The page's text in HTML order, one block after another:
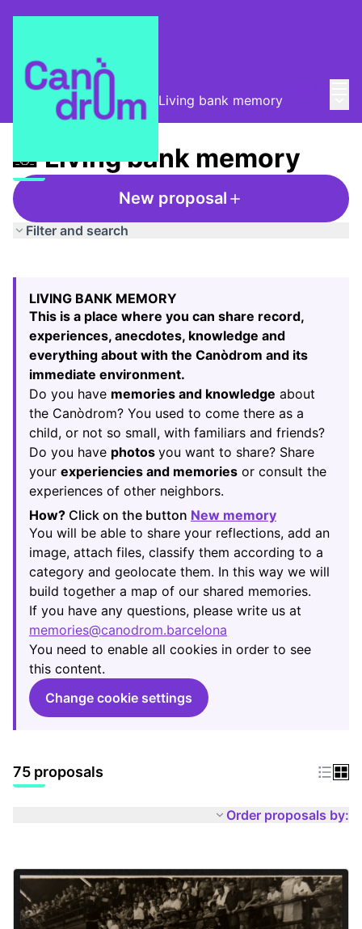
Taula de Memòries / 📸 Living bank memory
📸 Living bank memory
New proposal
Filter and search
−
LIVING BANK MEMORY
This is a place where you can share record,
experiences, anecdotes, knowledge and
everything about with the Canòdrom and its
immediate environment.
Do you have memories and knowledge about
the Canòdrom? You used to come there as a
child, or not so small, with familiars and friends?
Do you have photos you want to share? Share
your experiencies and memories or consult the
experiences of other neighbors.
How? Click on the button New memory
(Opens in
You will be able to share your reflections, add an
image, attach files, classify them according to a
category and geolocate them. In this way we will
build together a map of our shared memories.
If you have any questions, please write us at
memories@canodrom.barcelona
(Opens in new tab)
You need to enable all cookies in order to see
this content.
Change cookie settings
75 proposals
Order proposals by: